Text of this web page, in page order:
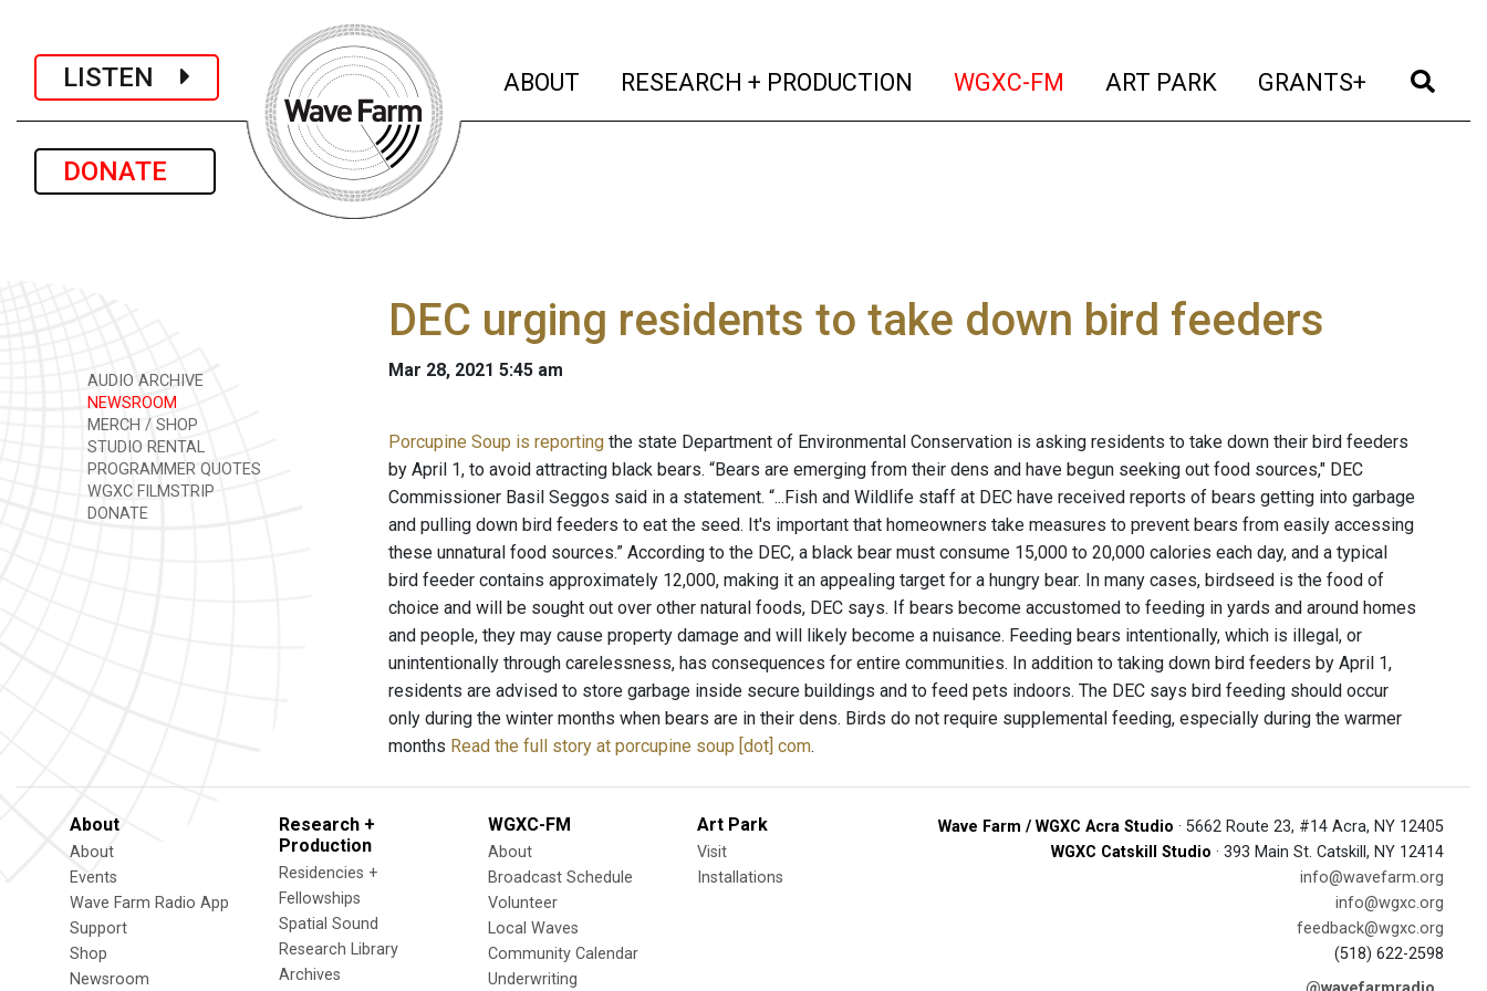
LISTEN
DONATE
ABOUT (current)
RESEARCH + PRODUCTION (current)
WGXC-FM (current)
ART PARK (current)
GRANTS+ (current)
AUDIO ARCHIVE
NEWSROOM
MERCH / SHOP
STUDIO RENTAL
PROGRAMMER QUOTES
WGXC FILMSTRIP
DONATE
DEC urging residents to take down bird feeders
Mar 28, 2021 5:45 am
Porcupine Soup is reporting the state Department of Environmental Conservation is asking residents to take down their bird feeders
by April 1, to avoid attracting black bears. “Bears are emerging from their dens and have begun seeking out food sources," DEC
Commissioner Basil Seggos said in a statement. “...Fish and Wildlife staff at DEC have received reports of bears getting into garbage
and pulling down bird feeders to eat the seed. It's important that homeowners take measures to prevent bears from easily accessing
these unnatural food sources.” According to the DEC, a black bear must consume 15,000 to 20,000 calories each day, and a typical
bird feeder contains approximately 12,000, making it an appealing target for a hungry bear. In many cases, birdseed is the food of
choice and will be sought out over other natural foods, DEC says. If bears become accustomed to feeding in yards and around homes
and people, they may cause property damage and will likely become a nuisance. Feeding bears intentionally, which is illegal, or
unintentionally through carelessness, has consequences for entire communities. In addition to taking down bird feeders by April 1,
residents are advised to store garbage inside secure buildings and to feed pets indoors. The DEC says bird feeding should occur
only during the winter months when bears are in their dens. Birds do not require supplemental feeding, especially during the warmer
months Read the full story at porcupine soup [dot] com.
About
About
Events
Wave Farm Radio App
Support
Shop
Newsroom
Research +
Production
Residencies +
Fellowships
Spatial Sound
Research Library
Archives
WGXC-FM
About
Broadcast Schedule
Volunteer
Local Waves
Community Calendar
Underwriting
Art Park
Visit
Installations
Wave Farm / WGXC Acra Studio · 5662 Route 23, #14 Acra, NY 12405
WGXC Catskill Studio · 393 Main St. Catskill, NY 12414
info@wavefarm.org
info@wgxc.org
feedback@wgxc.org
(518) 622-2598